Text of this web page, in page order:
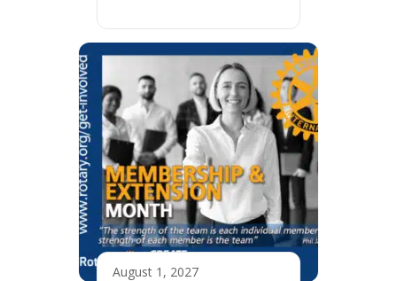
August 1, 2027